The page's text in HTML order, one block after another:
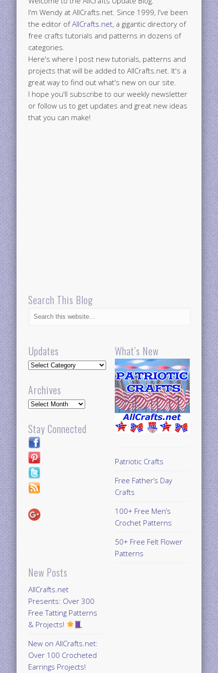
I'm Wendy at AllCrafts.net. Since 1999, I've been
the editor ofAllCrafts.net, a gigantic directory of
free crafts tutorials and patterns in dozens of
categories.
Here's where I post new tutorials, patterns and
projects that will be added to AllCrafts.net. It's a
great way to find out what's new on our site.
I hope you'll subscribe to our weekly newsletter
or follow us to get updates and great new ideas
that you can make!
Search This Blog
Updates
Updates
Archives
Archives
Stay Connected
New Posts
AllCrafts.net
Presents: Over 300
Free Tatting Patterns
& Projects!
New on AllCrafts.net:
Over 100 Crocheted
Earrings Projects!
What’s New
Patriotic Crafts
Free Father’s Day
Crafts
100+ Free Men’s
Crochet Patterns
50+ Free Felt Flower
Patterns